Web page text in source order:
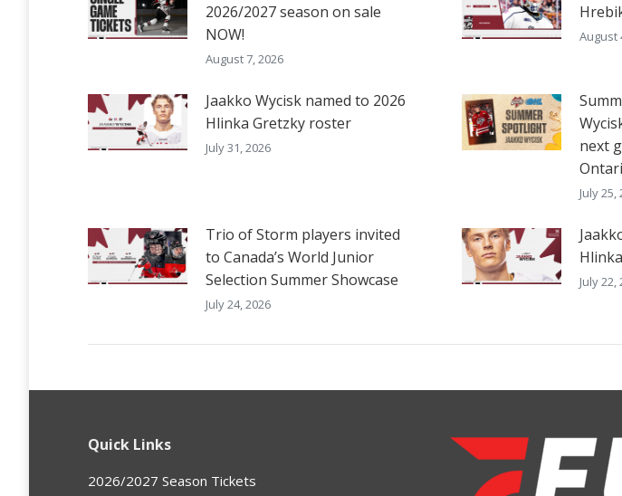
2026/2027 season on sale
NOW!
August 7, 2026
August
Jaakko Wycisk named to 2026
Hlinka Gretzky roster
July 31, 2026
next
July 25,
Trio of Storm players invited
to Canada’s World Junior
Selection Summer Showcase
July 24, 2026
July 22,
Quick Links
2026/2027 Season Tickets